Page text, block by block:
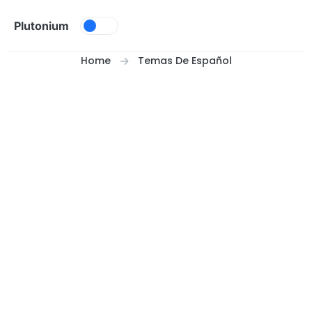
Plutonium
Home Temas De Español